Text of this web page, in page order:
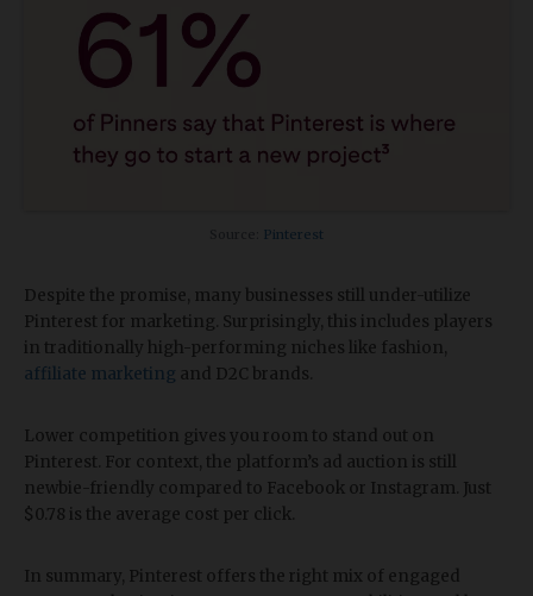
Pinterest
Despite the promise, many businesses still under-utilize
Pinterest for marketing. Surprisingly, this includes players
in traditionally high-performing niches like fashion,
affiliate marketing and D2C brands.
Lower competition gives you room to stand out on
Pinterest. For context, the platform’s ad auction is still
newbie-friendly compared to Facebook or Instagram. Just
$0.78 is the average cost per click.
In summary, Pinterest offers the right mix of engaged